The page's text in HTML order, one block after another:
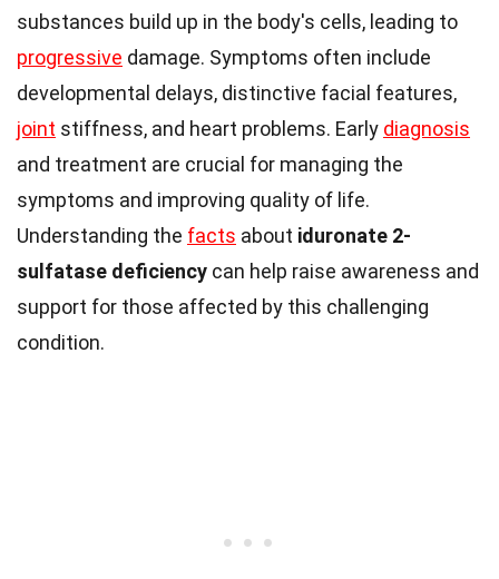
substances build up in the body's cells, leading to
progressive damage. Symptoms often include
developmental delays, distinctive facial features,
joint stiffness, and heart problems. Early diagnosis
and treatment are crucial for managing the
symptoms and improving quality of life.
Understanding the facts about iduronate 2-
sulfatase deficiency can help raise awareness and
support for those affected by this challenging
condition.